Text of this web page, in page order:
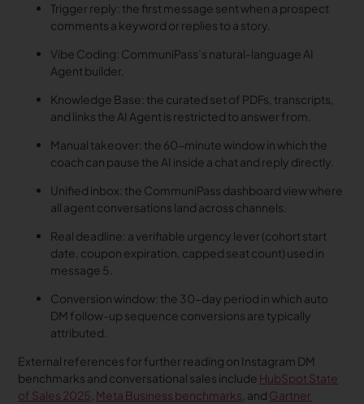
Trigger reply: the first message sent when a prospect
comments a keyword or replies to a story.
Vibe Coding: CommuniPass’s natural-language AI
Agent builder.
Knowledge Base: the curated set of PDFs, transcripts,
and links the AI Agent is restricted to answer from.
Manual takeover: the 60-minute window in which the
coach can pause the AI inside a chat and reply directly.
Unified inbox: the CommuniPass dashboard view where
all agent conversations land across channels.
Real deadline: a verifiable urgency lever (cohort start
date, coupon expiration, capped seat count) used in
message 5.
Conversion window: the 30-day period in which auto
DM follow-up sequence conversions are typically
attributed.
External references for further reading on Instagram DM
benchmarks and conversational sales include HubSpot State
of Sales 2025 Meta Business benchmarks , and Gartner